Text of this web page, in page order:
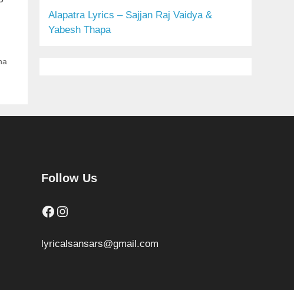
Alapatra Lyrics – Sajjan Raj Vaidya &
Yabesh Thapa
Follow Us
Facebook
Instagram
lyricalsansars@gmail.com